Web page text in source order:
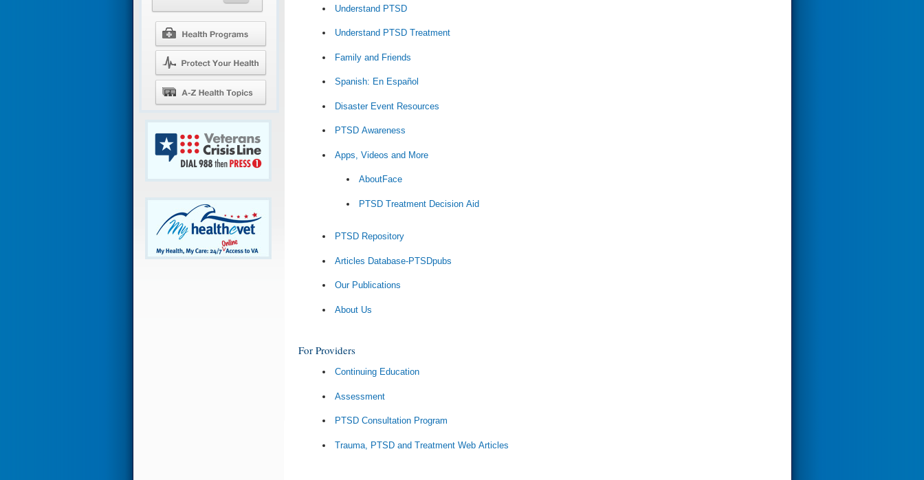
Understand PTSD
Understand PTSD Treatment
Family and Friends
Spanish: En Español
Disaster Event Resources
PTSD Awareness
Apps, Videos and More
AboutFace
PTSD Treatment Decision Aid
PTSD Repository
Articles Database-PTSDpubs
Our Publications
About Us
For Providers
Continuing Education
Assessment
PTSD Consultation Program
Trauma, PTSD and Treatment Web Articles